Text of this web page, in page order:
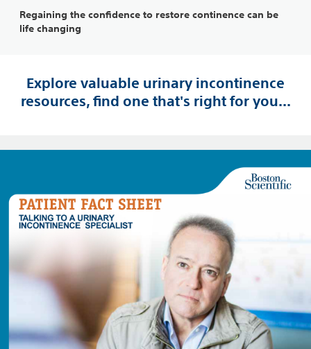
Regaining the confidence to restore continence can be
life changing
Explore valuable urinary incontinence
resources, find one that's right for you...